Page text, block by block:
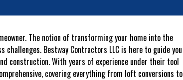
The notion of transforming your home into the
Bestway Contractors LLC is here to guide you
construction. With years of experience under their tool
covering everything from loft conversions to